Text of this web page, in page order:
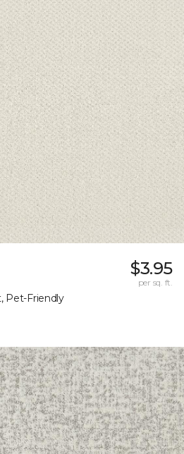
Pet-Friendly
$3.95
per sq. ft.